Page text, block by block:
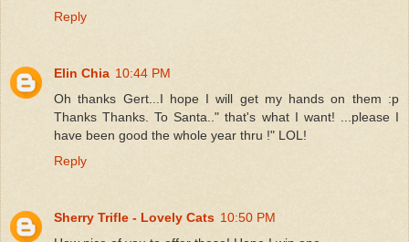
Reply
Elin Chia 10:44 PM
Oh thanks Gert...I hope I will get my hands on them :p
Thanks Thanks. To Santa.." that's what I want! ...please I
have been good the whole year thru !" LOL!
Reply
Sherry Trifle - Lovely Cats 10:50 PM